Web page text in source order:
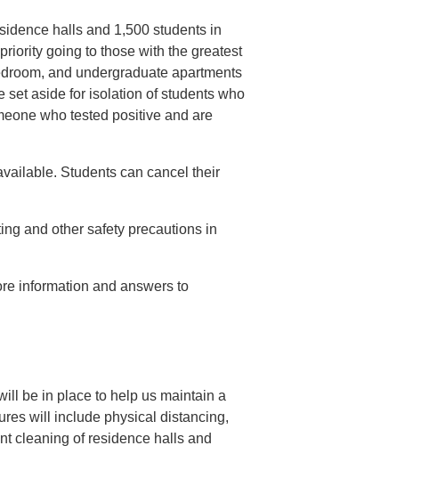
halls and 1,500 students in
going to those with the greatest
and undergraduate apartments
set aside for isolation of students who
who tested positive and are
Students can cancel their
and other safety precautions in
information and answers to
be in place to help us maintain a
will include physical distancing,
cleaning of residence halls and